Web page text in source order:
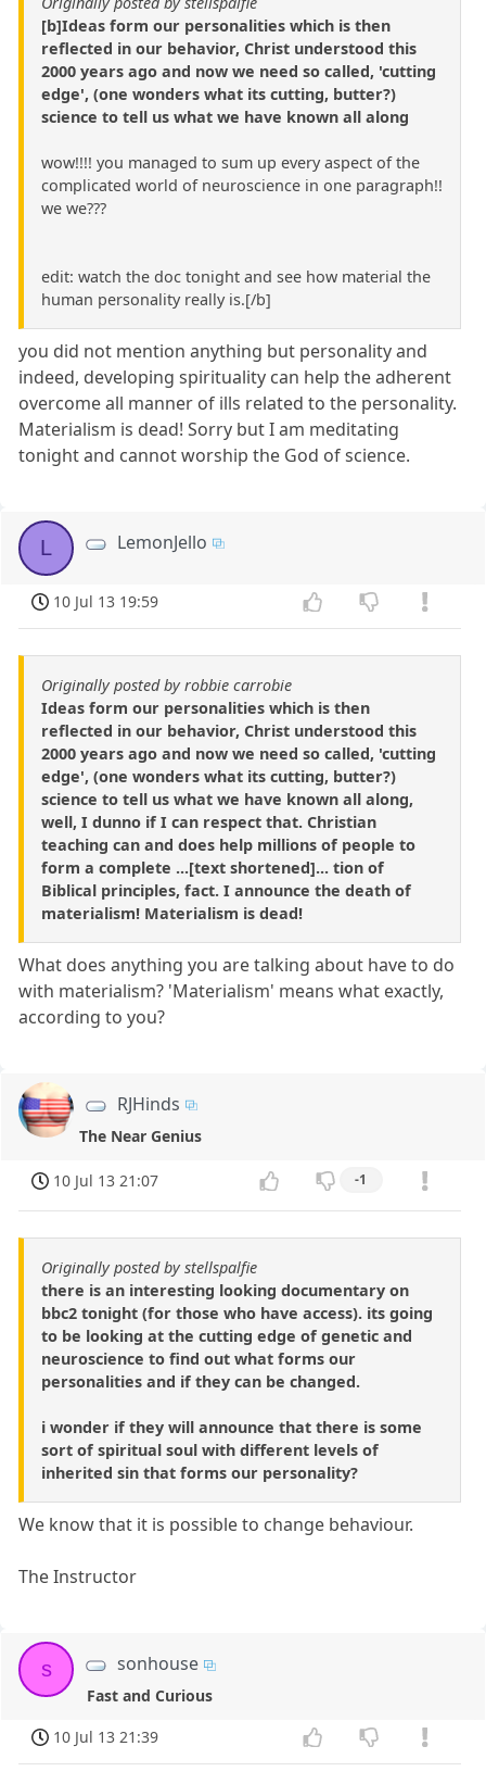
[b]Ideas form our personalities which is then
reflected in our behavior, Christ understood this
2000 years ago and now we need so called, 'cutting
edge', (one wonders what its cutting, butter?)
science to tell us what we have known all along
wow!!!! you managed to sum up every aspect of the
complicated world of neuroscience in one paragraph!!
we we???
edit: watch the doc tonight and see how material the
human personality really is.[/b]
you did not mention anything but personality and
indeed, developing spirituality can help the adherent
overcome all manner of ills related to the personality.
Materialism is dead! Sorry but I am meditating
tonight and cannot worship the God of science.
L LemonJello
10 Jul 13 19:59
Originally posted by robbie carrobie
Ideas form our personalities which is then
reflected in our behavior, Christ understood this
2000 years ago and now we need so called, 'cutting
edge', (one wonders what its cutting, butter?)
science to tell us what we have known all along,
well, I dunno if I can respect that. Christian
teaching can and does help millions of people to
form a complete ...[text shortened]... tion of
Biblical principles, fact. I announce the death of
materialism! Materialism is dead!
What does anything you are talking about have to do
with materialism? 'Materialism' means what exactly,
according to you?
RJHinds
The Near Genius
10 Jul 13 21:07 -1
Originally posted by stellspalfie
there is an interesting looking documentary on
bbc2 tonight (for those who have access). its going
to be looking at the cutting edge of genetic and
neuroscience to find out what forms our
personalities and if they can be changed.
i wonder if they will announce that there is some
sort of spiritual soul with different levels of
inherited sin that forms our personality?
We know that it is possible to change behaviour.
The Instructor
s sonhouse
Fast and Curious
10 Jul 13 21:39